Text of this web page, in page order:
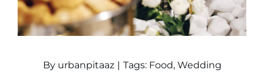
By urbanpitaaz | Tags: Food, Wedding